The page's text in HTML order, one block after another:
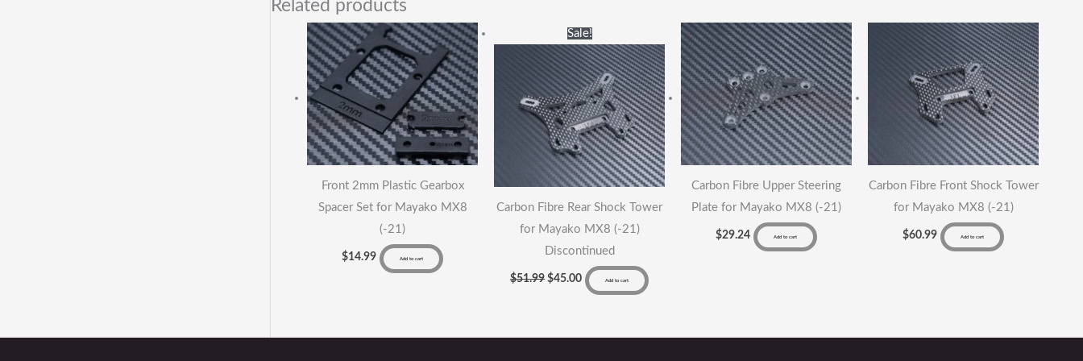
quantity
Related products
Front 2mm Plastic Gearbox
Spacer Set for Mayako MX8
(-21)
$14.99 Add to cart
Sale!
Carbon Fibre Rear Shock Tower
for Mayako MX8 (-21)
Discontinued
$51.99
Original
price
was:
$51.99.
$45.00
Current
price
is:
$45.00.
Add to cart
Carbon Fibre Upper Steering
Plate for Mayako MX8 (-21)
$29.24 Add to cart
Carbon Fibre Front Shock Tower
for Mayako MX8 (-21)
$60.99 Add to cart